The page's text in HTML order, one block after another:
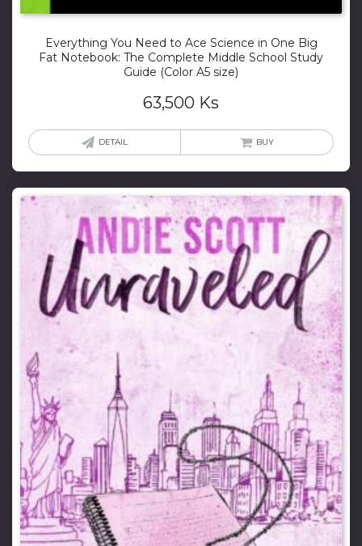
Everything You Need to Ace Science in One Big
Fat Notebook: The Complete Middle School Study
Guide (Color A5 size)
63,500 Ks
DETAIL BUY